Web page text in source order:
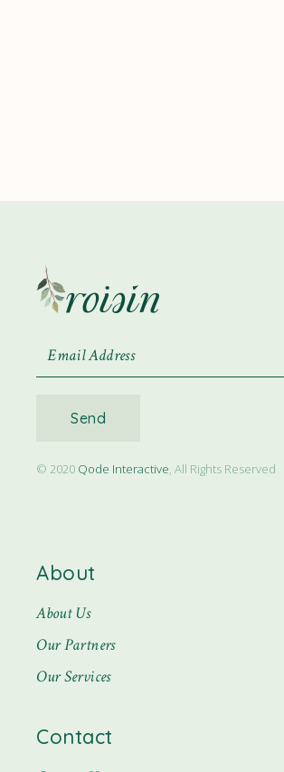
Send
© 2020 Qode Interactive, All Rights Reserved
About
About Us
Our Partners
Our Services
Contact